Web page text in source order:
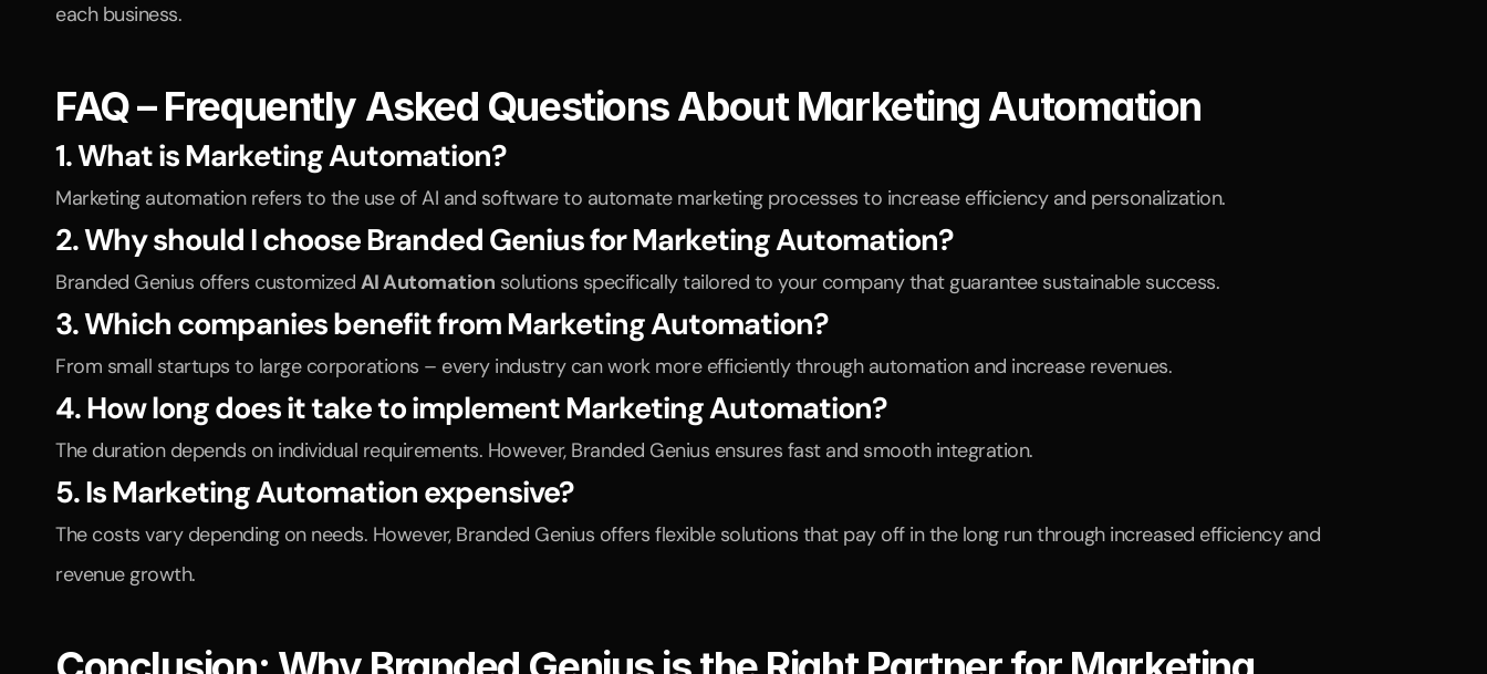
each business.
FAQ – Frequently Asked Questions About Marketing Automation
1. What is Marketing Automation?
Marketing automation refers to the use of AI and software to automate marketing processes to increase efficiency and personalization.
2. Why should I choose Branded Genius for Marketing Automation?
Branded Genius offers customized AI Automation solutions specifically tailored to your company that guarantee sustainable success.
3. Which companies benefit from Marketing Automation?
From small startups to large corporations – every industry can work more efficiently through automation and increase revenues.
4. How long does it take to implement Marketing Automation?
The duration depends on individual requirements. However, Branded Genius ensures fast and smooth integration.
5. Is Marketing Automation expensive?
The costs vary depending on needs. However, Branded Genius offers flexible solutions that pay off in the long run through increased efficiency and
revenue growth.